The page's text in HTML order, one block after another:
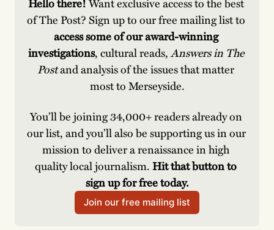
Hello there! Want exclusive access to the best
of The Post? Sign up to our free mailing list to
access some of our award-winning
investigations, cultural reads, Answers in The
Post and analysis of the issues that matter
most to Merseyside.
You’ll be joining 34,000+ readers already on
our list, and you’ll also be supporting us in our
mission to deliver a renaissance in high
quality local journalism. Hit that button to
sign up for free today.
Join our free mailing list